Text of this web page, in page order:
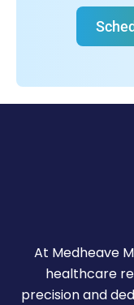
At Medheave
healthcare
precision and